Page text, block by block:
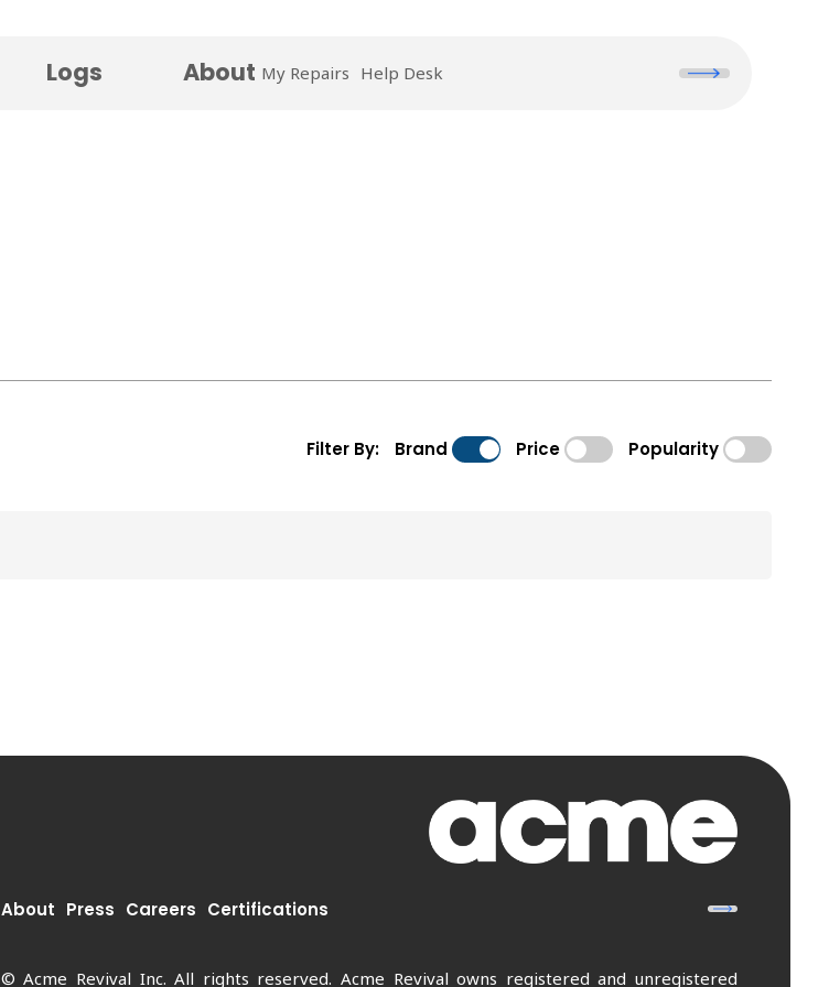
Logs About My Repairs Help Desk
Filter By: Brand Price Popularity
About Press Careers Certifications
© Acme Revival Inc. All rights reserved. Acme Revival owns registered and unregistered